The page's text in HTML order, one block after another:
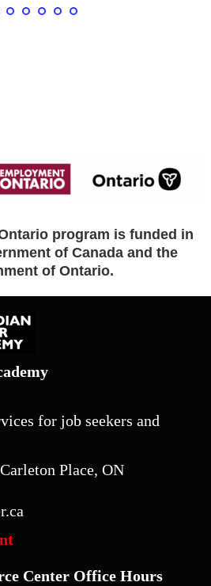
program is funded in
of Canada and the
of Ontario.
for job seekers and
Place, ON
Center Office Hours